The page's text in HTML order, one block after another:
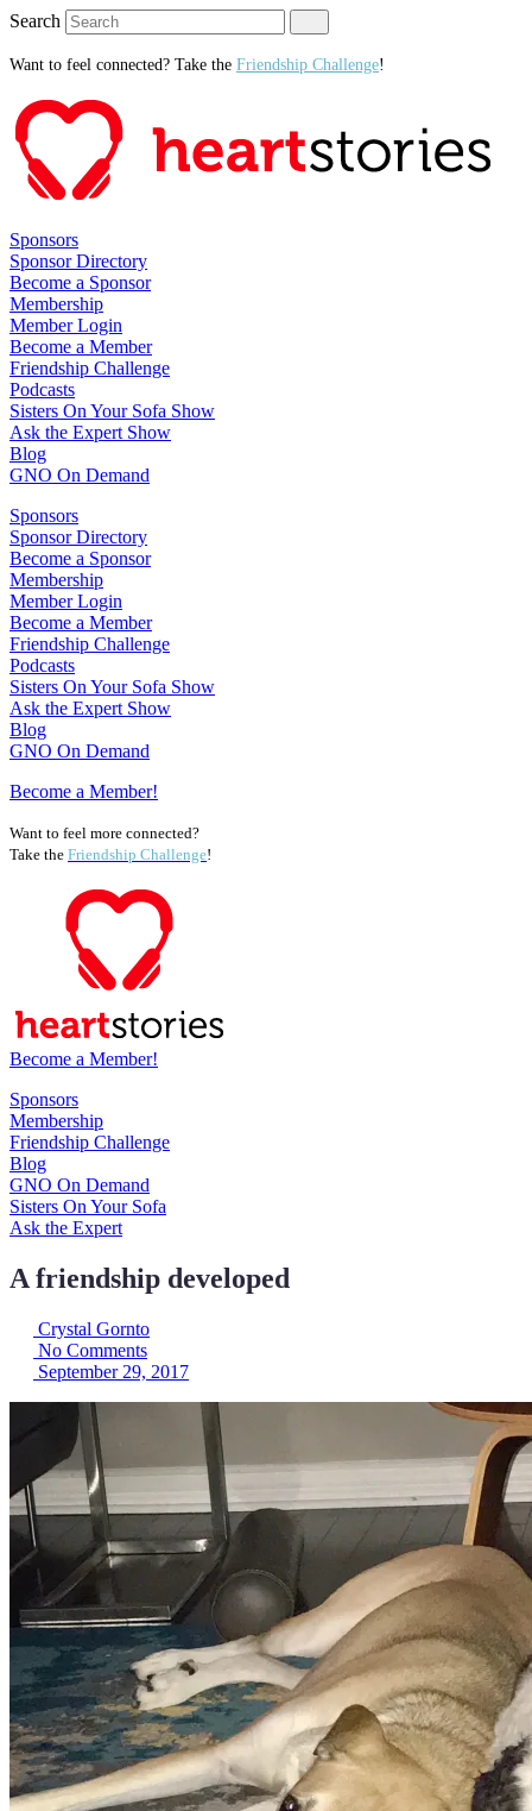
Search
Want to feel connected? Take the Friendship Challenge!
Sponsors
Sponsor Directory
Become a Sponsor
Membership
Member Login
Become a Member
Friendship Challenge
Podcasts
Sisters On Your Sofa Show
Ask the Expert Show
Blog
GNO On Demand
Sponsors
Sponsor Directory
Become a Sponsor
Membership
Member Login
Become a Member
Friendship Challenge
Podcasts
Sisters On Your Sofa Show
Ask the Expert Show
Blog
GNO On Demand
Become a Member!
Want to feel more connected?
Take the Friendship Challenge!
Become a Member!
Sponsors
Membership
Friendship Challenge
Blog
GNO On Demand
Sisters On Your Sofa
Ask the Expert
A friendship developed
Crystal Gornto
No Comments
September 29, 2017